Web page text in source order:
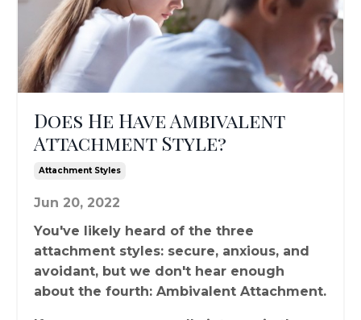
Does He Have Ambivalent
Attachment Style?
Attachment Styles
Jun 20, 2022
You've likely heard of the three
attachment styles: secure, anxious, and
avoidant, but we don't hear enough
about the fourth: Ambivalent Attachment.